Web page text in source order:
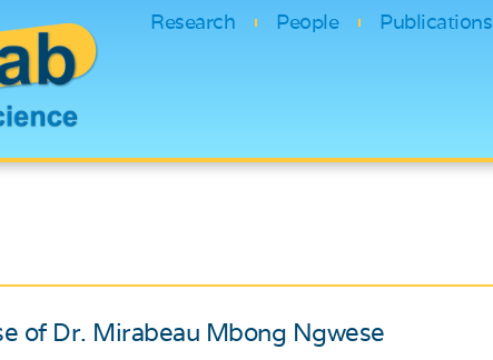
Research People Publications
of Dr. Mirabeau Mbong Ngwese